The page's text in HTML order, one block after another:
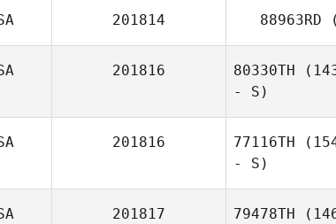
201814 88963RD
201816 80330TH
- S)
201816 77116TH
- S)
201817 79478TH